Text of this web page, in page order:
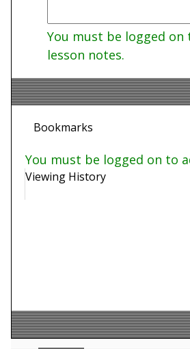
You must be logged on
lesson notes.
Bookmarks
You must be logged on to
Viewing History